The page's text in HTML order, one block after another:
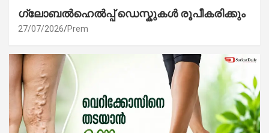
ഗ്ലോബൽഹെൽപ്പ് ഡെസ്കുകൾ രൂപീകരിക്കും
27/07/2026 Prem